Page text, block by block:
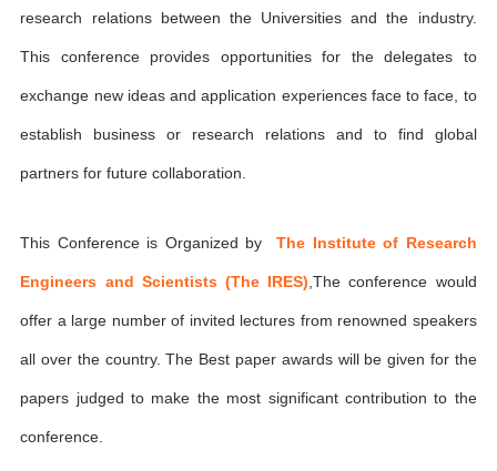
research relations between the Universities and the industry.
This conference provides opportunities for the delegates to
exchange new ideas and application experiences face to face, to
establish business or research relations and to find global
partners for future collaboration.
This Conference is Organized byThe Institute of Research
Engineers and Scientists (The IRES) ,The conference would
offer a large number of invited lectures from renowned speakers
all over the country. The Best paper awards will be given for the
papers judged to make the most significant contribution to the
conference.